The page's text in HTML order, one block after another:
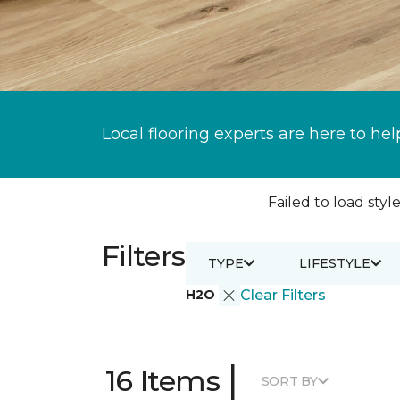
Local flooring experts are here to
Failed to load
Filters
H2O Clear Filters
TYPE LIFESTYLE
16 Items | SORT BY